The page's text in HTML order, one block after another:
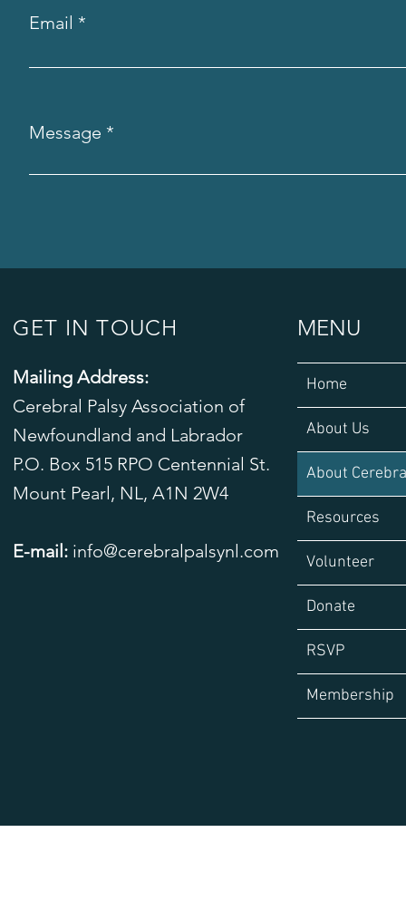
Email
Message
GET IN TOUCH
Mailing Address:
Cerebral Palsy Association of
Newfoundland and Labrador
P.O. Box 515 RPO Centennial St.
Mount Pearl, NL, A1N 2W4
E-mail: info@cerebralpalsynl.com
MENU
Home
About Us
About
Resources
Volunteer
Donate
RSVP
Membership